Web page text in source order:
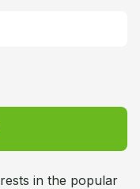
in the popular